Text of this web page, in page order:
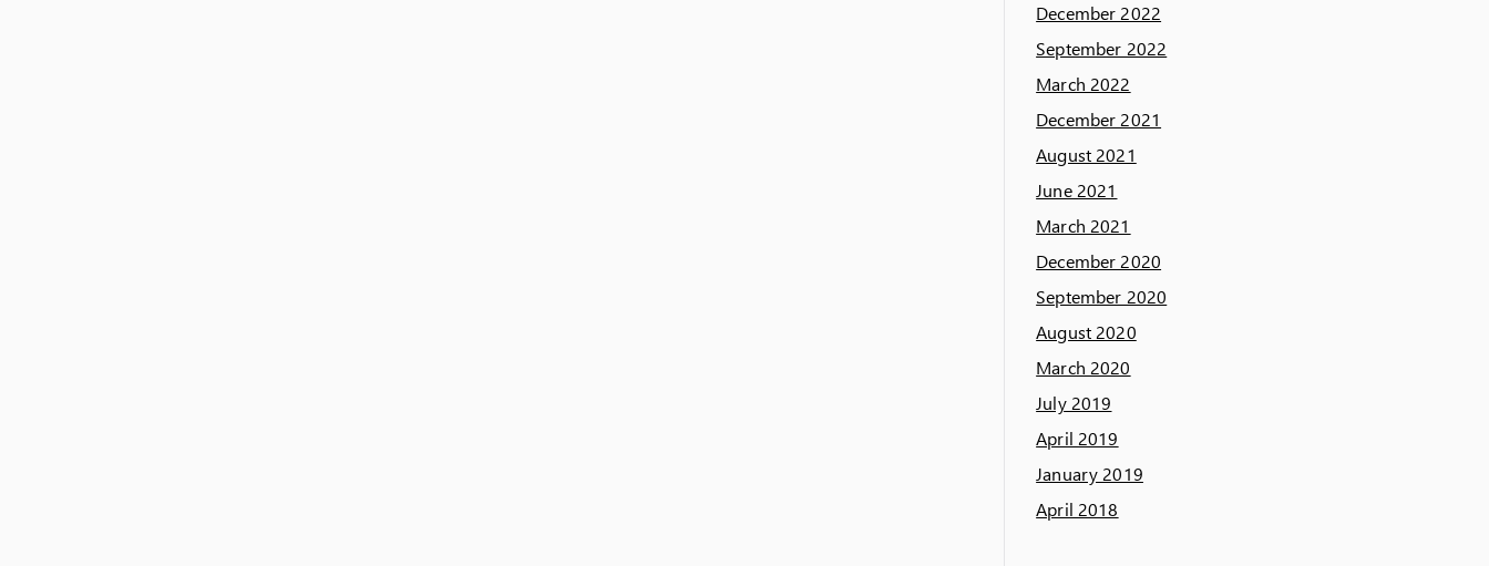
December 2022
September 2022
March 2022
December 2021
August 2021
June 2021
March 2021
December 2020
September 2020
August 2020
March 2020
July 2019
April 2019
January 2019
April 2018